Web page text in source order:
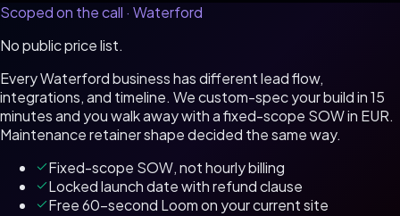
Scoped on the call · Waterford
No public price list.
EveryWaterfordbusiness has different lead flow,
integrations, and timeline. We custom-spec your build in 15
minutes and you walk away with a fixed-scope SOW in EUR.
Maintenance retainer shape decided the same way.
Fixed-scope SOW, not hourly billing
Locked launch date with refund clause
Free 60-second Loom on your current site